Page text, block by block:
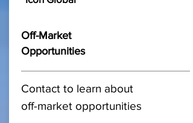
Off-Market
Opportunities
Contact to learn about
off-market opportunities